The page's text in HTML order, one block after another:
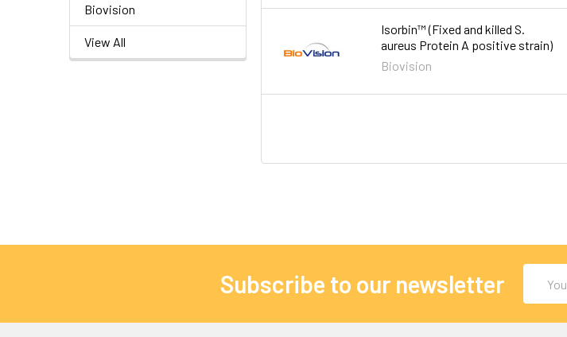
Biovision
View All
Isorbin™ (Fixed and killed S.
aureus Protein A positive strain)
Biovision
Subscribe to our newsletter
Address